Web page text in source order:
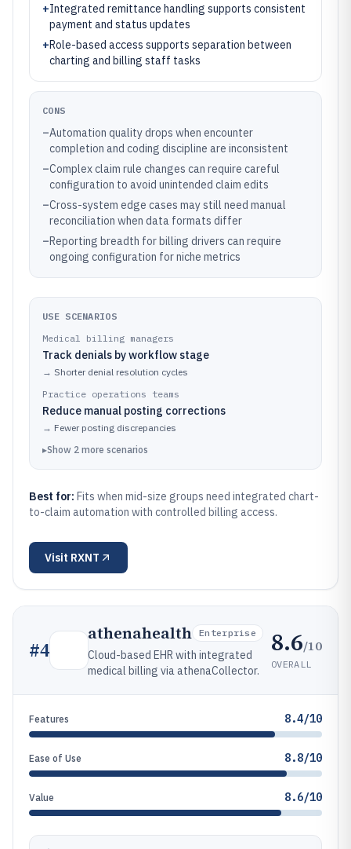
+Integrated remittance handling supports consistent
payment and status updates
+Role-based access supports separation between
charting and billing staff tasks
CONS
–Automation quality drops when encounter
completion and coding discipline are inconsistent
–Complex claim rule changes can require careful
configuration to avoid unintended claim edits
–Cross-system edge cases may still need manual
reconciliation when data formats differ
–Reporting breadth for billing drivers can require
ongoing configuration for niche metrics
USE SCENARIOS
Medical billing managers
Track denials by workflow stage
→ Shorter denial resolution cycles
Practice operations teams
Reduce manual posting corrections
→ Fewer posting discrepancies
▸Show 2 more scenarios
Best for: Fits when mid-size groups need integrated chart-
to-claim automation with controlled billing access.
Visit RXNT
#4
athenahealth Enterprise
Cloud-based EHR with integrated
medical billing via athenaCollector.
8.6/10
OVERALL
Features 8.4/10
Ease of Use 8.8/10
Value 8.6/10